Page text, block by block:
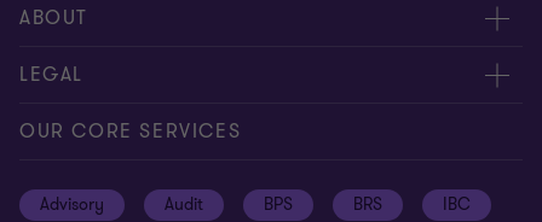
Meet our people
Contact us
ABOUT
About us
Press
LEGAL
Privacy
OUR CORE SERVICES
Advisory Audit BPS BRS IBC